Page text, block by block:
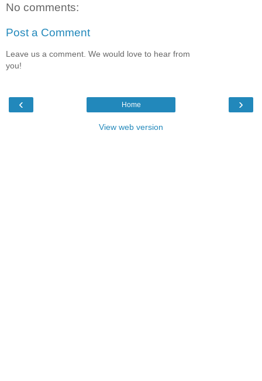
No comments:
Post a Comment
Leave us a comment. We would love to hear from
you!
‹ ›
Home
View web version